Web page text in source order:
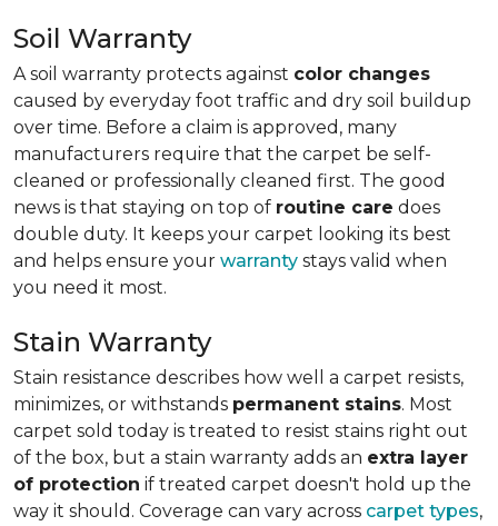
Soil Warranty
A soil warranty protects against color changes
caused by everyday foot traffic and dry soil buildup
over time. Before a claim is approved, many
manufacturers require that the carpet be self-
cleaned or professionally cleaned first. The good
news is that staying on top of routine care does
double duty. It keeps your carpet looking its best
and helps ensure your warranty stays valid when
you need it most.
Stain Warranty
Stain resistance describes how well a carpet resists,
minimizes, or withstands permanent stains. Most
carpet sold today is treated to resist stains right out
of the box, but a stain warranty adds an extra layer
of protection if treated carpet doesn't hold up the
way it should. Coverage can vary across carpet types,